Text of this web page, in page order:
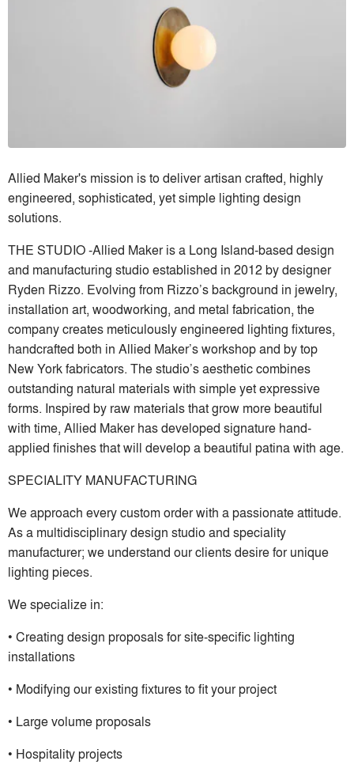
Allied Maker's mission is to deliver artisan crafted, highly
engineered, sophisticated, yet simple lighting design
solutions.
THE STUDIO -Allied Maker is a Long Island-based design
and manufacturing studio established in 2012 by designer
Ryden Rizzo. Evolving from Rizzo’s background in jewelry,
installation art, woodworking, and metal fabrication, the
company creates meticulously engineered lighting fixtures,
handcrafted both in Allied Maker’s workshop and by top
New York fabricators. The studio’s aesthetic combines
outstanding natural materials with simple yet expressive
forms. Inspired by raw materials that grow more beautiful
with time, Allied Maker has developed signature hand-
applied finishes that will develop a beautiful patina with age.
SPECIALITY MANUFACTURING
We approach every custom order with a passionate attitude.
As a multidisciplinary design studio and speciality
manufacturer; we understand our clients desire for unique
lighting pieces.
We specialize in:
• Creating design proposals for site-specific lighting
installations
• Modifying our existing fixtures to fit your project
• Large volume proposals
• Hospitality projects